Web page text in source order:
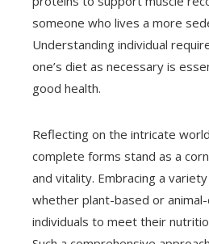
someone who lives a more
Understanding individual
one’s diet as necessary is
good health.
Reflecting on the intricate
complete forms stand as a
and vitality. Embracing a
whether plant-based or
individuals to meet their